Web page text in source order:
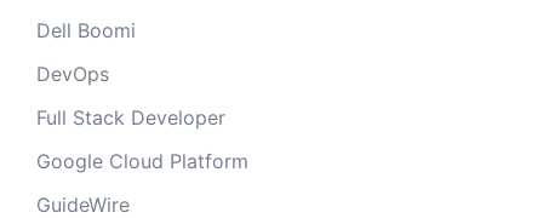
Dell Boomi
DevOps
Full Stack Developer
Google Cloud Platform
GuideWire